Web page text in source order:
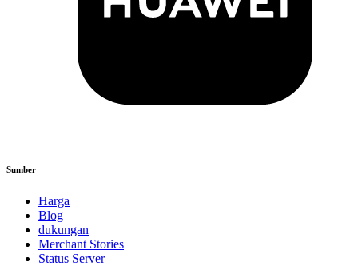
Sumber
Harga
Blog
dukungan
Merchant Stories
Status Server